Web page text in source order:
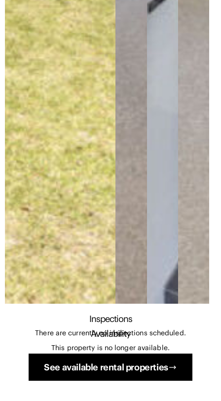
Inspections
There are currently no inspections scheduled.
Availability
This property is no longer available.
See available rental properties